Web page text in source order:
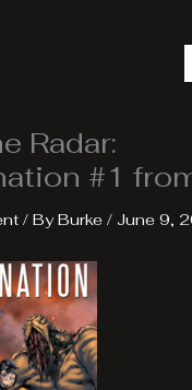
Radar:
#1
/ ByBurke / June 9,